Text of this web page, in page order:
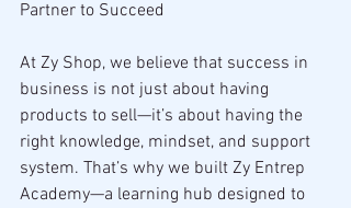
Partner to Succeed
At Zy Shop, we believe that success in
business is not just about having
products to sell—it’s about having the
right knowledge, mindset, and support
system. That’s why we built Zy Entrep
Academy—a learning hub designed to